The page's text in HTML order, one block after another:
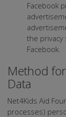
Facebook
the privacy
Facebook.
Method
Data
Net4Kids Aid
processes)